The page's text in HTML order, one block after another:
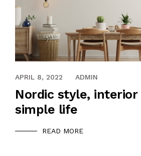
APRIL 8, 2022 ADMIN
Nordic style,
simple life
READ MORE